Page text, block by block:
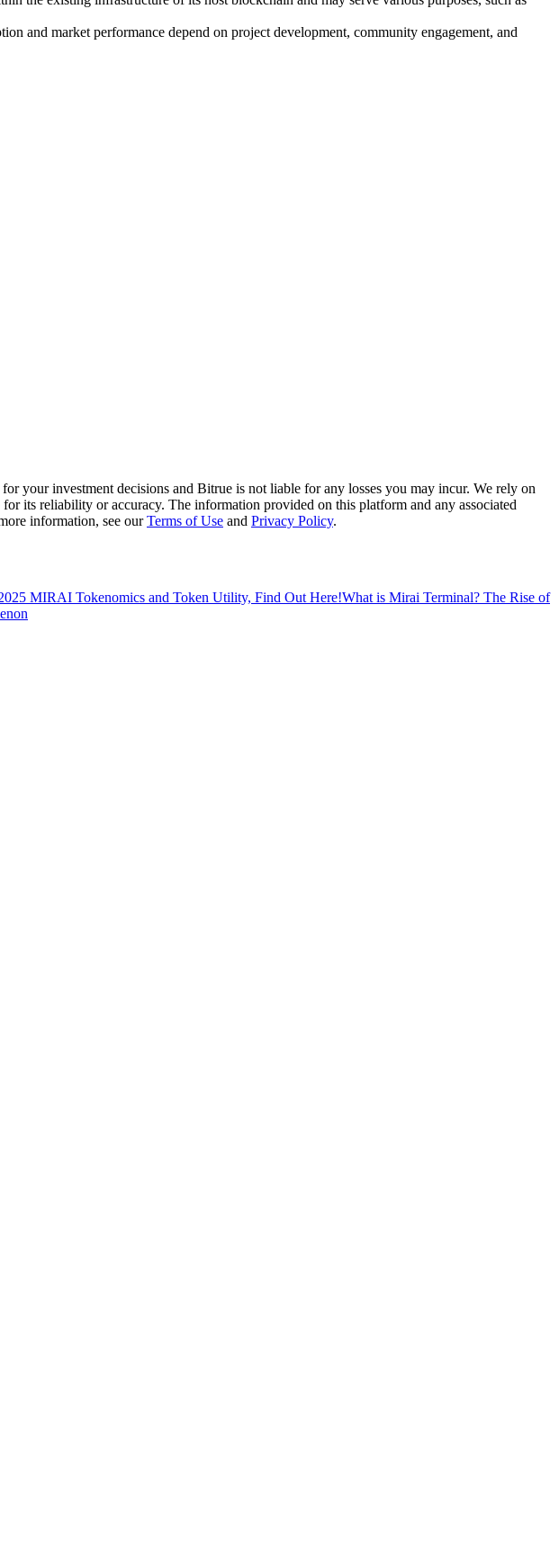
and market performance depend on project development, community engagement, and
your investment decisions and Bitrue is not liable for any losses you may incur. We rely on
its reliability or accuracy. The information provided on this platform and any associated
information, see ourTerms of Use and Privacy Policy.
MIRAI Tokenomics and Token Utility, Find Out Here!What is Mirai Terminal? The Rise of